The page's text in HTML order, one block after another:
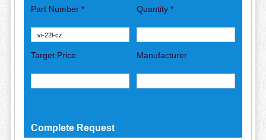
Part Number * Quantity *
Target Price Manufacturer
Complete Request